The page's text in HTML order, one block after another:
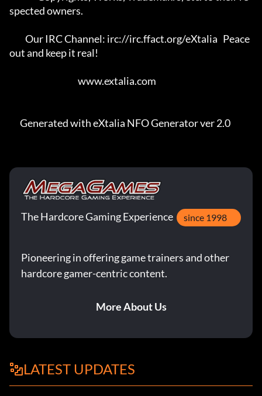
The Hardcore Gaming Experience since 1998
Pioneering in offering game trainers and other
hardcore gamer-centric content.
More About Us
LATEST UPDATES